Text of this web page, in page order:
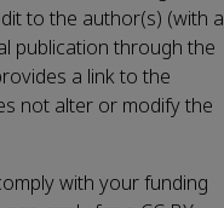
to the author(s) (with a
publication through the
a link to the
not alter or modify the
with your funding